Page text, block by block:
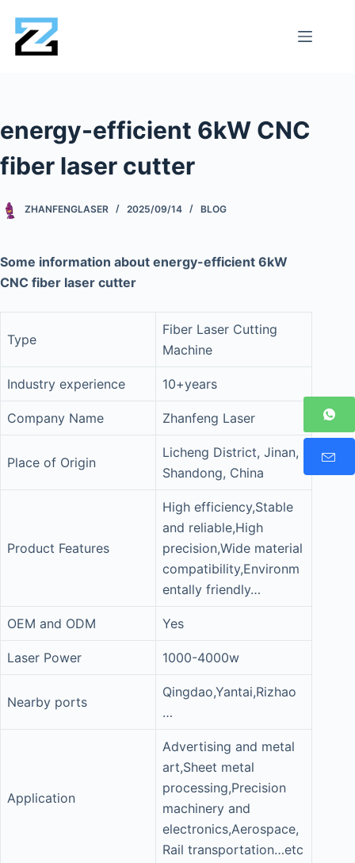
energy-efficient 6kW CNC
fiber laser cutter
ZHANFENGLASER 2025/09/14 BLOG
Some information about energy-efficient 6kW
CNC fiber laser cutter
Type
Fiber Laser Cutting
Machine
Industry experience 10+years
Company Name Zhanfeng Laser
Place of Origin
Licheng District, Jinan,
Shandong, China
Product Features
High efficiency,Stable
and reliable,High
precision,Wide material
compatibility,Environm
entally friendly…
OEM and ODM Yes
Laser Power 1000-4000w
Nearby ports
Qingdao,Yantai,Rizhao
…
Application
Advertising and metal
art,Sheet metal
processing,Precision
machinery and
electronics,Aerospace,
Rail transportation…etc